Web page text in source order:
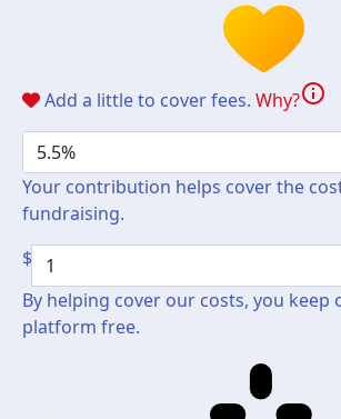
Add a little to cover fees. Why?info
5.5%
Your contribution helps cover the
fundraising.
$
By helping cover our costs, you keep
platform free.